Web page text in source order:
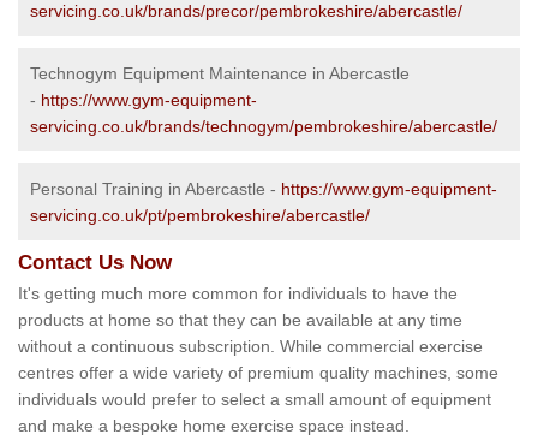
servicing.co.uk/brands/precor/pembrokeshire/abercastle/
Technogym Equipment Maintenance in Abercastle
- https://www.gym-equipment-
servicing.co.uk/brands/technogym/pembrokeshire/abercastle/
Personal Training in Abercastle - https://www.gym-equipment-
servicing.co.uk/pt/pembrokeshire/abercastle/
Contact Us Now
It's getting much more common for individuals to have the
products at home so that they can be available at any time
without a continuous subscription. While commercial exercise
centres offer a wide variety of premium quality machines, some
individuals would prefer to select a small amount of equipment
and make a bespoke home exercise space instead.